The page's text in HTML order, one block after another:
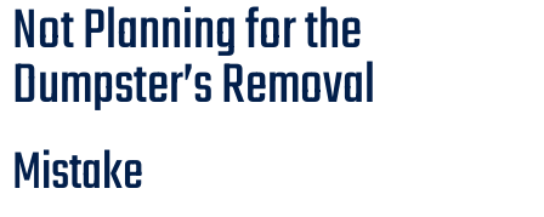
Not Planning for the
Dumpster’s Removal
Mistake